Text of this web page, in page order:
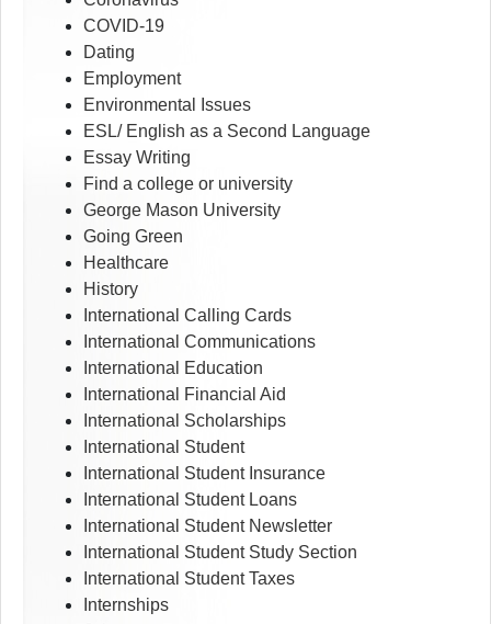
COVID-19
Dating
Employment
Environmental Issues
ESL/ English as a Second Language
Essay Writing
Find a college or university
George Mason University
Going Green
Healthcare
History
International Calling Cards
International Communications
International Education
International Financial Aid
International Scholarships
International Student
International Student Insurance
International Student Loans
International Student Newsletter
International Student Study Section
International Student Taxes
Internships